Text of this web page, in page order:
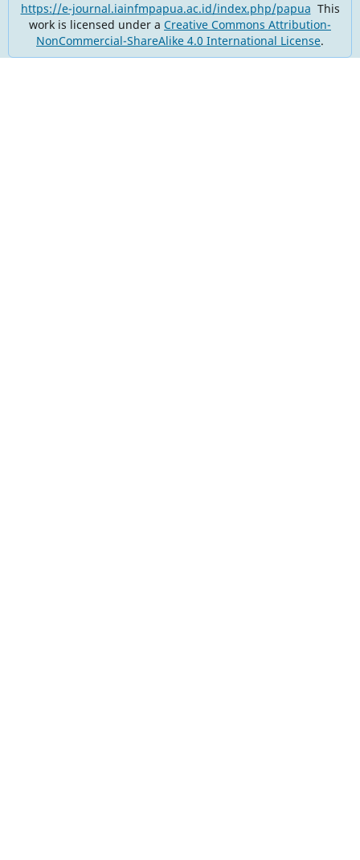
https://e-journal.iainfmpapua.ac.id/index.php/papua This
work is licensed under a Creative Commons Attribution-
NonCommercial-ShareAlike 4.0 International License.